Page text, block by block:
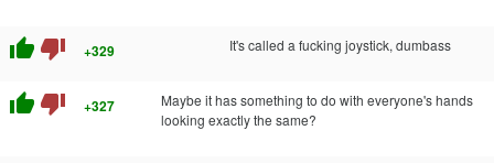
thumb_up thumb_down +329 It's called a fucking joystick, dumbass
thumb_up thumb_down +327
Maybe it has something to do with everyone's hands
looking exactly the same?